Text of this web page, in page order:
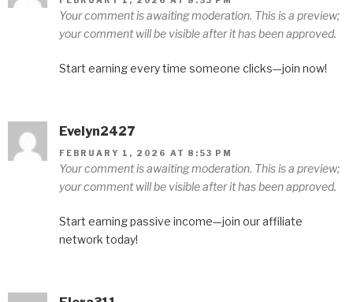
Your comment is awaiting moderation. This is a preview;
your comment will be visible after it has been approved.
Start earning every time someone clicks—join now!
Evelyn2427
FEBRUARY 1, 2026 AT 8:53 PM
Your comment is awaiting moderation. This is a preview;
your comment will be visible after it has been approved.
Start earning passive income—join our affiliate
network today!